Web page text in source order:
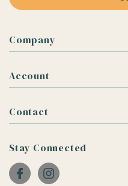
Company
Account
Contact
Stay Connected